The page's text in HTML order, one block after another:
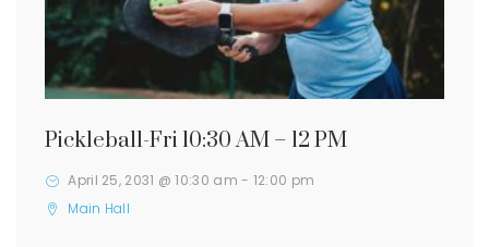
Pickleball-Fri 10:30 AM – 12 PM
April 25, 2031 @ 10:30 am - 12:00 pm
Main Hall